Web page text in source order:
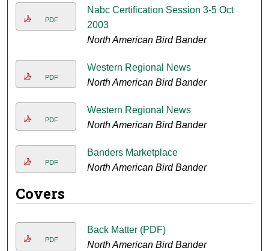
PDF
Nabc Certification Session 3-5 Oct
2003
North American Bird Bander
PDF
Western Regional News
North American Bird Bander
PDF
Western Regional News
North American Bird Bander
PDF
Banders Marketplace
North American Bird Bander
Covers
PDF
Back Matter (PDF)
North American Bird Bander